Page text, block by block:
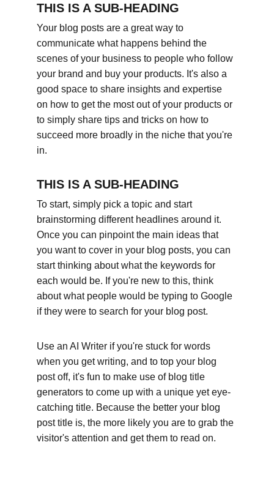
THIS IS A SUB-HEADING
Your blog posts are a great way to
communicate what happens behind the
scenes of your business to people who follow
your brand and buy your products. It's also a
good space to share insights and expertise
on how to get the most out of your products or
to simply share tips and tricks on how to
succeed more broadly in the niche that you're
in.
THIS IS A SUB-HEADING
To start, simply pick a topic and start
brainstorming different headlines around it.
Once you can pinpoint the main ideas that
you want to cover in your blog posts, you can
start thinking about what the keywords for
each would be. If you're new to this, think
about what people would be typing to Google
if they were to search for your blog post.
Use an AI Writer if you're stuck for words
when you get writing, and to top your blog
post off, it's fun to make use of blog title
generators to come up with a unique yet eye-
catching title. Because the better your blog
post title is, the more likely you are to grab the
visitor's attention and get them to read on.